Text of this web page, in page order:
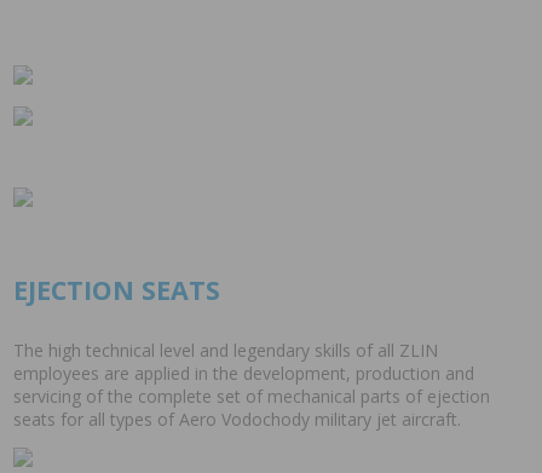
EJECTION SEATS
The high technical level and legendary skills of all ZLIN
employees are applied in the development, production and
servicing of the complete set of mechanical parts of ejection
seats for all types of Aero Vodochody military jet aircraft.